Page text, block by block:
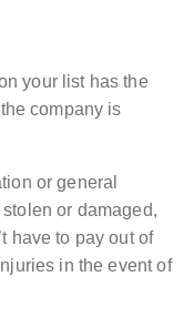
your list has the
company is
or general
or damaged,
have to pay out of
in the event of